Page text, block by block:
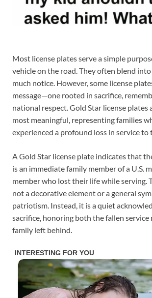
Most license plates serve a simple
vehicle on the road. They often blend
much notice. However, some license
message—one rooted in sacrifice,
national respect. Gold Star license plates
most meaningful, representing families
experienced a profound loss in service to
A Gold Star license plate indicates that
is an immediate family member of a U.S.
member who lost their life while serving.
not a decorative element or a general
patriotism. Instead, it is a quiet
sacrifice, honoring both the fallen service
family left behind.